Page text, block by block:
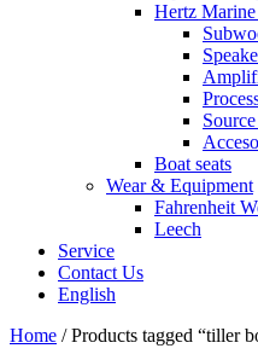
Hertz
Boat seats
Wear & Equipment
Fahrenheit
Leech
Service
Contact Us
English
Home / Products tagged “tiller